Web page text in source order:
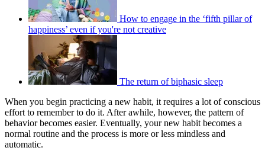
How to engage in the ‘fifth pillar of
happiness’ even if you're not creative
The return of biphasic sleep
When you begin practicing a new habit, it requires a lot of conscious
effort to remember to do it. After awhile, however, the pattern of
behavior becomes easier. Eventually, your new habit becomes a
normal routine and the process is more or less mindless and
automatic.